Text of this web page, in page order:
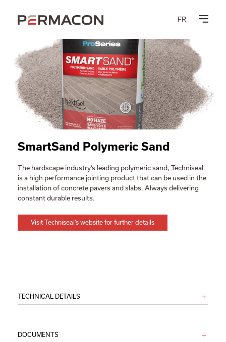
FR
SmartSand Polymeric Sand
The hardscape industry’s leading polymeric sand, Techniseal
is a high performance jointing product that can be used in the
installation of concrete pavers and slabs. Always delivering
constant durable results.
Visit Techniseal’s website for further details
TECHNICAL DETAILS
DOCUMENTS